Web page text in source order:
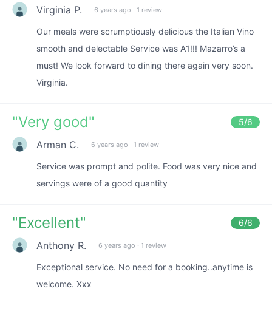
Virginia P. 6 years ago · 1 review
Our meals were scrumptiously delicious the Italian Vino
smooth and delectable Service was A1!!! Mazarro’s a
must! We look forward to dining there again very soon.
Virginia.
"Very good" 5/6
Arman C. 6 years ago · 1 review
Service was prompt and polite. Food was very nice and
servings were of a good quantity
"Excellent" 6/6
Anthony R. 6 years ago · 1 review
Exceptional service. No need for a booking..anytime is
welcome. Xxx